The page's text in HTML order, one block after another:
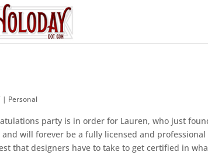
| Personal
party is in order for Lauren, who just
will forever be a fully licensed and
that designers have to take to get certified in